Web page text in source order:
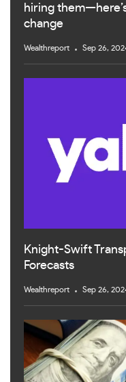
hiring
change
Wealthreport Sep 26,
Knight-Swift
Forecasts
Wealthreport Sep 26,